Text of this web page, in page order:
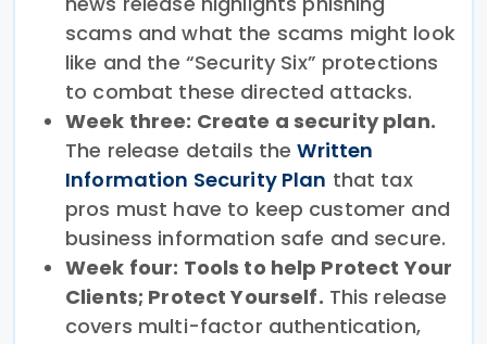
scams and what the scams might look
like and the “Security Six” protections
to combat these directed attacks.
Week three: Create a security plan.
The release details theWritten
Information Security Plan that tax
pros must have to keep customer and
business information safe and secure.
Week four: Tools to help Protect Your
Clients; Protect Yourself. This release
covers multi-factor authentication,